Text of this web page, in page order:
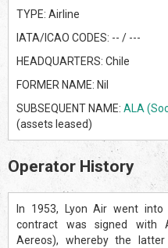
TYPE: Airline
IATA/ICAO CODES: -- / ---
HEADQUARTERS: Chile
FORMER NAME: Nil
SUBSEQUENT NAME: ALA
(assets leased)
Operator History
In 1953, Lyon Air went
contract was signed with
Aereos), whereby the